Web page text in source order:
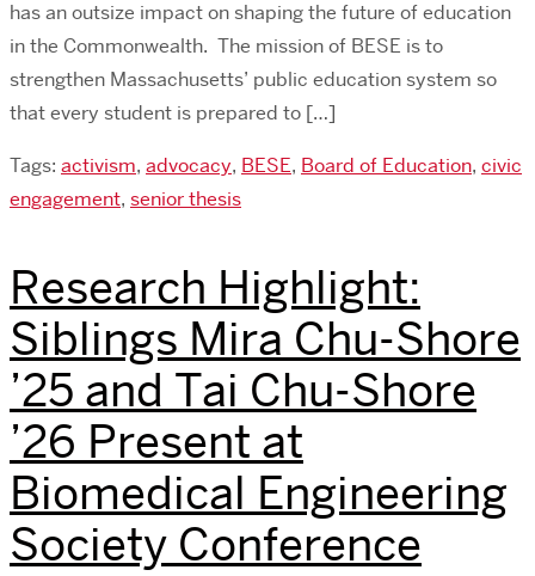
has an outsize impact on shaping the future of education
in the Commonwealth. The mission of BESE is to
strengthen Massachusetts’ public education system so
that every student is prepared to […]
Tags: activism, advocacy, BESE, Board of Education, civic
engagement, senior thesis
Research Highlight:
Siblings Mira Chu-Shore
’25 and Tai Chu-Shore
’26 Present at
Biomedical Engineering
Society Conference